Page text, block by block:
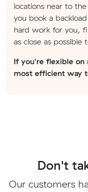
locations near to
you book a
hard work for you,
as close as
If you're flexible on
most efficient way
Don't
Our customers